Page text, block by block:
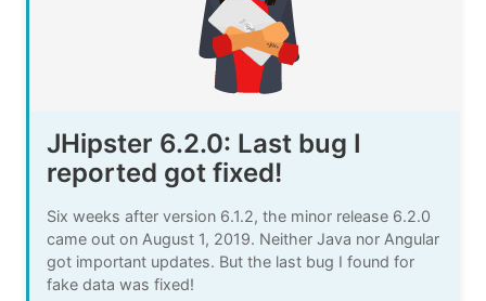
JHipster 6.2.0: Last bug I
reported got fixed!
Six weeks after version 6.1.2, the minor release 6.2.0
came out on August 1, 2019. Neither Java nor Angular
got important updates. But the last bug I found for
fake data was fixed!